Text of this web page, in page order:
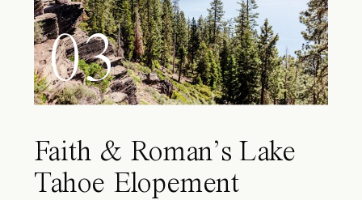
03
Faith & Roman’s Lake
Tahoe Elopement